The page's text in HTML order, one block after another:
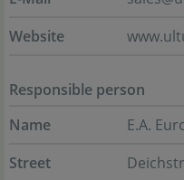
Website
Responsible person
Name
E.A.
Street